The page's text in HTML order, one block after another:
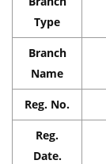
Type
Branch
Name
Reg. No.
Reg.
Date.